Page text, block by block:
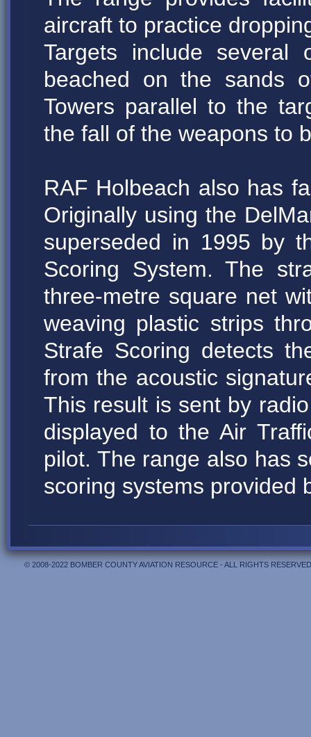
aircraft to practice
Targets include several
beached on the sands
Towers parallel to the
the fall of the weapons to
RAF Holbeach also has
Originally using the
superseded in 1995 by
Scoring System. The
three-metre square net
weaving plastic strips
Strafe Scoring detects
from the acoustic
This result is sent by
displayed to the Air
pilot. The range also has
scoring systems provided
© 2008-2022 BOMBER COUNTY AVIATION RESOURCE - ALL RIGHTS